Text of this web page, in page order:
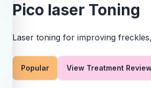
Pico laser Toning
Laser toning for improving
Popular View Treatment